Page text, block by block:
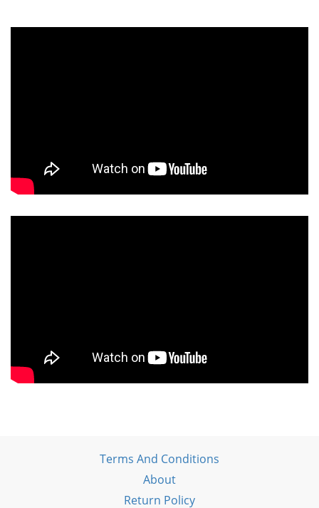
Terms And Conditions
About
Return Policy